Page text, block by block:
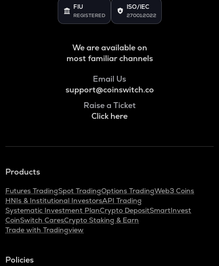
FIU
REGISTERED
ISO/IEC
27001:2022
We are available on
most familiar channels
Email Us
support@coinswitch.co
Raise a Ticket
Click here
Products
Futures TradingSpot TradingOptions TradingWeb3 Coins
HNIs & Institutional InvestorsAPI Trading
Systematic Investment PlanCrypto DepositSmartInvest
CoinSwitch CaresCrypto Staking & Earn
Trade with Tradingview
Policies